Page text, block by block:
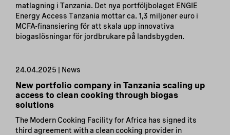
matlagning i Tanzania. Det nya portföljbolaget ENGIE
Energy Access Tanzania mottar ca. 1,3 miljoner euro i
MCFA-finansiering för att skala upp innovativa
biogaslösningar för jordbrukare på landsbygden.
24.04.2025 | News
New portfolio company in Tanzania scaling up
access to clean cooking through biogas
solutions
The Modern Cooking Facility for Africa has signed its
third agreement with a clean cooking provider in